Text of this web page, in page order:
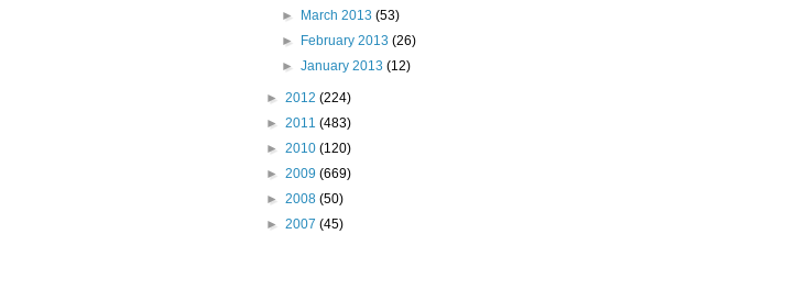
►
March 2013(53)
►
February 2013(26)
►January 2013(12)
► 2012 (224)
► 2011 (483)
► 2010 (120)
► 2009 (669)
► 2008 (50)
► 2007 (45)